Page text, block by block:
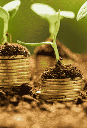
Photo Credit: